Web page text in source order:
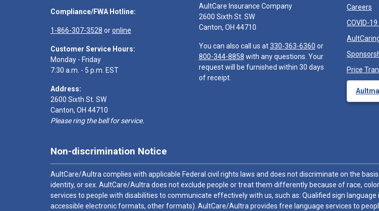
Compliance/FWA Hotline:
1-866-307-3528 oronline
Customer Service Hours:
Monday - Friday
7:30 a.m. - 5 p.m. EST
Address:
2600 Sixth St. SW
Canton, OH 44710
Please ring the bell for service.
AultCare Insurance Company
2600 Sixth St. SW
Canton, OH 44710
You can also call us at330-363-6360 or
800-344-8858 with any questions. Your
request will be furnished within 30 days
of receipt.
Careers
COVID-
Price
Non-discrimination Notice
AultCare/Aultra complies with applicable Federal civil rights laws and does not discriminate on the
identity, or sex. AultCare/Aultra does not exclude people or treat them differently because of race,
services to people with disabilities to communicate effectively with us, such as: Qualified sign
accessible electronic formats, other formats). AultCare/Aultra provides free language services to